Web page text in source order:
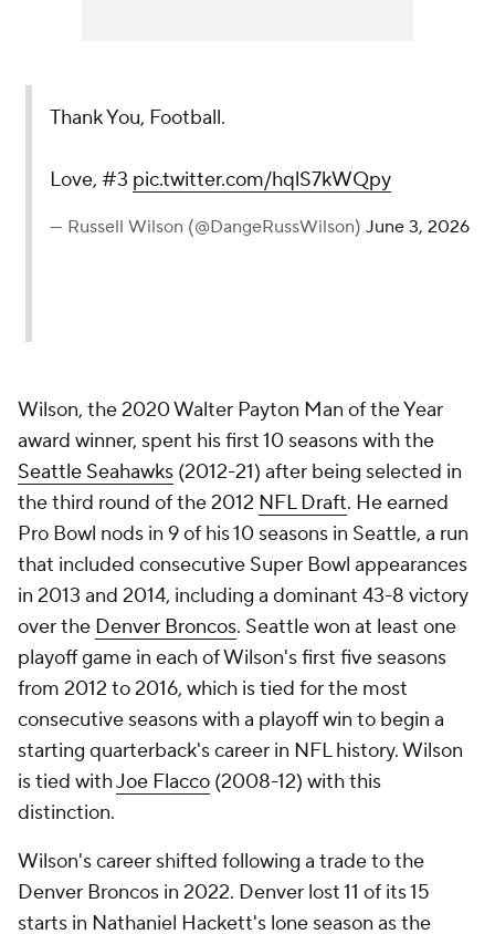
Thank You, Football.
Love, #3 pic.twitter.com/hqlS7kWQpy
— Russell Wilson (@DangeRussWilson) June 3, 2026
Wilson, the 2020 Walter Payton Man of the Year
award winner, spent his first 10 seasons with the
Seattle Seahawks (2012-21) after being selected in
the third round of the 2012 NFL Draft. He earned
Pro Bowl nods in 9 of his 10 seasons in Seattle, a run
that included consecutive Super Bowl appearances
in 2013 and 2014, including a dominant 43-8 victory
over the Denver Broncos. Seattle won at least one
playoff game in each of Wilson's first five seasons
from 2012 to 2016, which is tied for the most
consecutive seasons with a playoff win to begin a
starting quarterback's career in NFL history. Wilson
is tied withJoe Flacco (2008-12) with this
distinction.
Wilson's career shifted following a trade to the
Denver Broncos in 2022. Denver lost 11 of its 15
starts in Nathaniel Hackett's lone season as the